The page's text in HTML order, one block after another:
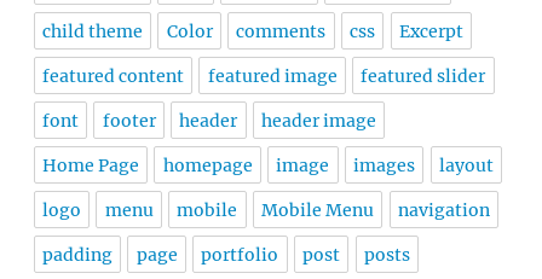
child theme Color comments css Excerpt
featured content featured image featured slider
font footer header header image
Home Page homepage image images layout
logo menu mobile Mobile Menu navigation
padding page portfolio post posts